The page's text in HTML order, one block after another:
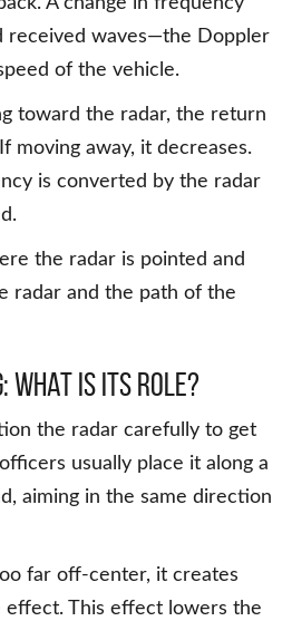
received waves—the Doppler
of the vehicle.
toward the radar, the return
moving away, it decreases.
is converted by the radar
the radar is pointed and
radar and the path of the
What is its role?
the radar carefully to get
usually place it along a
aiming in the same direction
far off-center, it creates
effect. This effect lowers the